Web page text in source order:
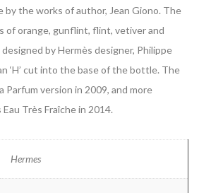
the works of author, Jean Giono. The
of orange, gunflint, flint, vetiver and
by Hermès designer, Philippe
‘H’ cut into the base of the bottle. The
Parfum version in 2009, and more
Très Fraîche in 2014.
Hermes